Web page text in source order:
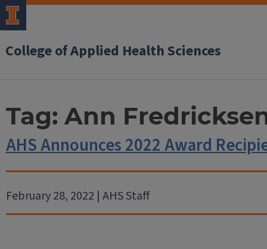
College of Applied Health Sciences
Tag: Ann
AHS Announces 2022 Award
February 28, 2022 | AHS Staff